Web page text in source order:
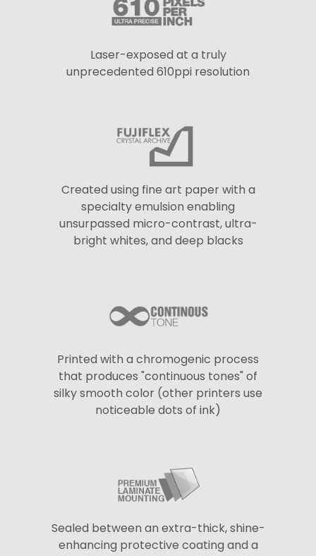
Laser-exposed at a truly
unprecedented 610ppi resolution
Created using fine art paper with a
specialty emulsion enabling
unsurpassed micro-contrast, ultra-
bright whites, and deep blacks
Printed with a chromogenic process
that produces "continuous tones" of
silky smooth color (other printers use
noticeable dots of ink)
Sealed between an extra-thick, shine-
enhancing protective coating and a